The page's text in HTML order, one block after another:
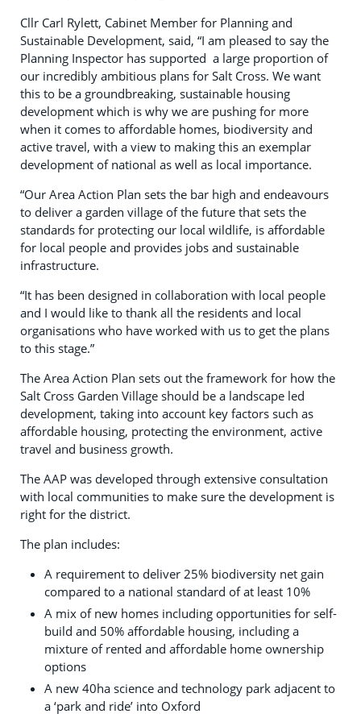
Cllr Carl Rylett, Cabinet Member for Planning and
Sustainable Development, said, “I am pleased to say the
Planning Inspector has supported a large proportion of
our incredibly ambitious plans for Salt Cross. We want
this to be a groundbreaking, sustainable housing
development which is why we are pushing for more
when it comes to affordable homes, biodiversity and
active travel, with a view to making this an exemplar
development of national as well as local importance.
“Our Area Action Plan sets the bar high and endeavours
to deliver a garden village of the future that sets the
standards for protecting our local wildlife, is affordable
for local people and provides jobs and sustainable
infrastructure.
“It has been designed in collaboration with local people
and I would like to thank all the residents and local
organisations who have worked with us to get the plans
to this stage.”
The Area Action Plan sets out the framework for how the
Salt Cross Garden Village should be a landscape led
development, taking into account key factors such as
affordable housing, protecting the environment, active
travel and business growth.
The AAP was developed through extensive consultation
with local communities to make sure the development is
right for the district.
The plan includes:
A requirement to deliver 25% biodiversity net gain
compared to a national standard of at least 10%
A mix of new homes including opportunities for self-
build and 50% affordable housing, including a
mixture of rented and affordable home ownership
options
A new 40ha science and technology park adjacent to
a ‘park and ride’ into Oxford